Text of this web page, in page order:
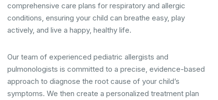
comprehensive care plans for respiratory and allergic
conditions, ensuring your child can breathe easy, play
actively, and live a happy, healthy life.
Our team of experienced pediatric allergists and
pulmonologists is committed to a precise, evidence-based
approach to diagnose the root cause of your child’s
symptoms. We then create a personalized treatment plan